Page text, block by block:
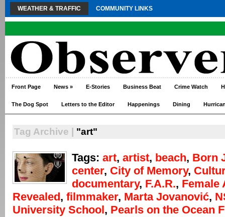
WEATHER & TRAFFIC COMMUNITY LINKS
Front Page News » E-Stories Business Beat Crime Watch
The Dog Spot Letters to the Editor Happenings Dining
Tag Archive | "art"
Tags: art, artist, beach, Born
center, City of Memory,
documentary, F.A.R., Female
Revealed, filmmaker, Marta Jovanović,
University School, Pearls on the Ocean